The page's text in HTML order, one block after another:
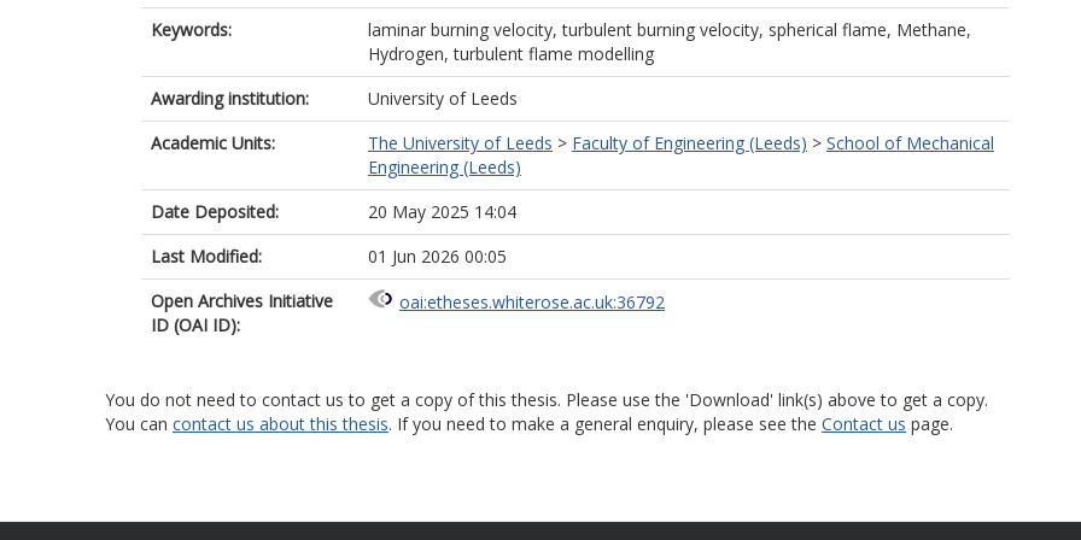
Keywords:
laminar burning velocity, turbulent burning velocity, spherical flame, Methane,
Hydrogen, turbulent flame modelling
Awarding institution:
University of Leeds
Academic Units:
The University of Leeds > Faculty of Engineering (Leeds) > School of Mechanical
Engineering (Leeds)
Date Deposited:
20 May 2025 14:04
Last Modified:
01 Jun 2026 00:05
Open Archives Initiative
ID (OAI ID):
oai:etheses.whiterose.ac.uk:36792
You do not need to contact us to get a copy of this thesis. Please use the 'Download' link(s) above to get a copy.
You can contact us about this thesis. If you need to make a general enquiry, please see the Contact us page.